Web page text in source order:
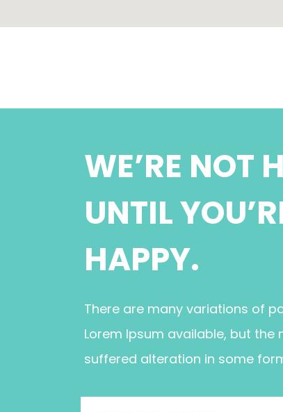
WE’RE NOT
UNTIL
HAPPY.
There are many variations of
Lorem Ipsum available, but the
suffered alteration in some